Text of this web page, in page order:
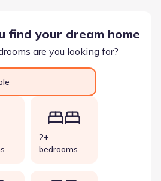
find your dream home
are you looking for?
2+
bedrooms